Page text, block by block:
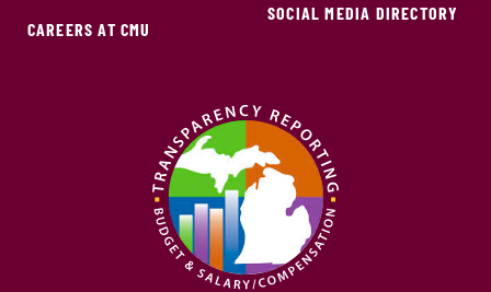
CAREERS AT CMU
SOCIAL MEDIA DIRECTORY